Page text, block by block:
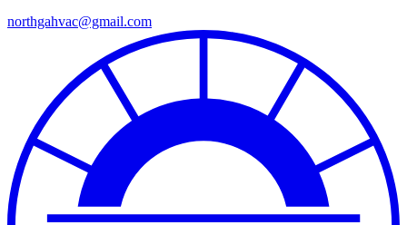
northgahvac@gmail.com